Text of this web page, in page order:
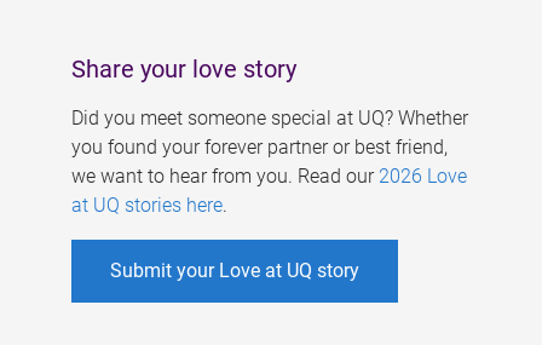
Share your love story
Did you meet someone special at UQ? Whether
you found your forever partner or best friend,
we want to hear from you. Read our 2026 Love
at UQ stories here.
Submit your Love at UQ story